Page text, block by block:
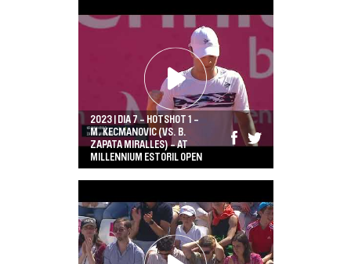
2023 | DIA 7 - HOTSHOT 1 -
M. KECMANOVIC (VS. B.
ZAPATA MIRALLES) - AT
MILLENNIUM ESTORIL OPEN